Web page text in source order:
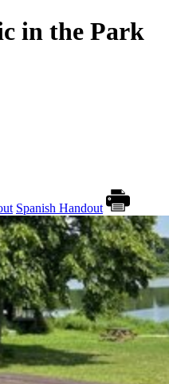
in the Park
Spanish Handout